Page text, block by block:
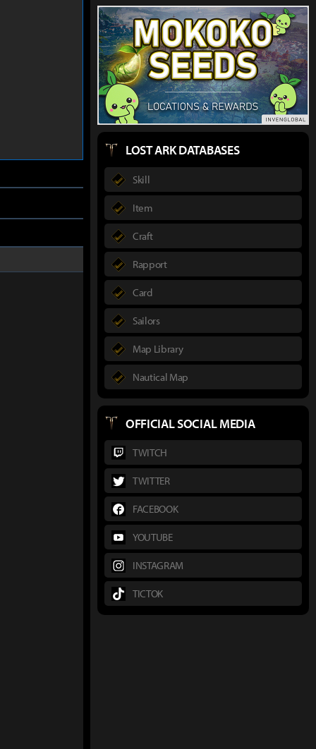
LOST ARK DATABASES
Skill
Item
Craft
Rapport
Card
Sailors
Map Library
Nautical Map
OFFICIAL SOCIAL MEDIA
TWITCH
TWITTER
FACEBOOK
YOUTUBE
INSTAGRAM
TICTOK